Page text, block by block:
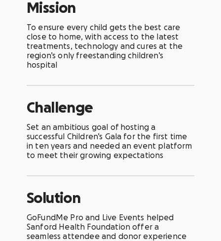
Mission
To ensure every child gets the best care
close to home, with access to the latest
treatments, technology and cures at the
region’s only freestanding children’s
hospital
Challenge
Set an ambitious goal of hosting a
successful Children’s Gala for the first time
in ten years and needed an event platform
to meet their growing expectations
Solution
GoFundMe Pro and
Live Events helped
Sanford Health Foundation offer a
seamless attendee and donor experience